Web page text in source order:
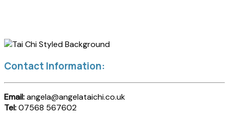
Contact Information:
Email:angela@angelataichi.co.uk
Tel:07568 567602